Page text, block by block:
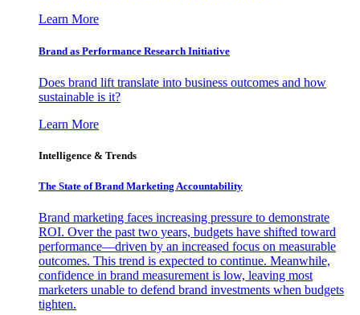
Learn More
Brand as Performance Research Initiative
Does brand lift translate into business outcomes and how
sustainable is it?
Learn More
Intelligence & Trends
The State of Brand Marketing Accountability
Brand marketing faces increasing pressure to demonstrate
ROI. Over the past two years, budgets have shifted toward
performance—driven by an increased focus on measurable
outcomes. This trend is expected to continue. Meanwhile,
confidence in brand measurement is low, leaving most
marketers unable to defend brand investments when budgets
tighten.